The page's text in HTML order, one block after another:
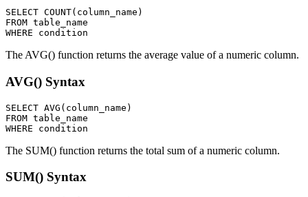
SELECT COUNT(column_name)
FROM table_name
The AVG() function returns the average value of a numeric column.
AVG() Syntax
SELECT AVG(column_name)
FROM table_name
The SUM() function returns the total sum of a numeric column.
SUM() Syntax